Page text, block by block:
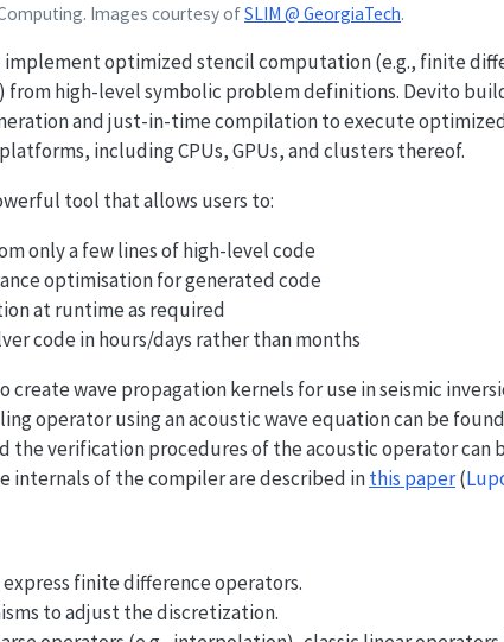
Images courtesy ofSLIM @ GeorgiaTech.
implement optimized stencil computation (e.g., finite
from high-level symbolic problem definitions. Devito
and just-in-time compilation to execute
including CPUs, GPUs, and clusters thereof.
tool that allows users to:
only a few lines of high-level code
optimisation for generated code
at runtime as required
code in hours/days rather than months
create wave propagation kernels for use in seismic
operator using an acoustic wave equation can be found
the verification procedures of the acoustic operator can
internals of the compiler are described inthis paper(
finite difference operators.
to adjust the discretization.